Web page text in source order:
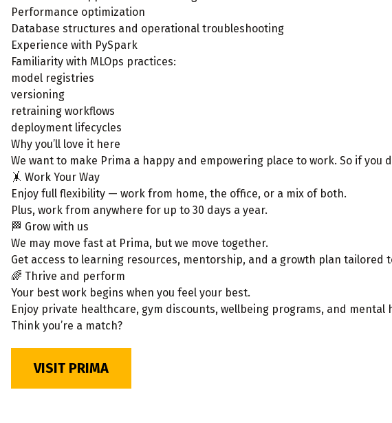
Performance optimization
Database structures and operational troubleshooting
Experience with PySpark
Familiarity with MLOps practices:
model registries
versioning
retraining workflows
deployment lifecycles
Why you’ll love it here
We want to make Prima a happy and empowering place to work. So if
🤸 Work Your Way
Enjoy full flexibility — work from home, the office, or a mix of both.
Plus, work from anywhere for up to 30 days a year.
🏁 Grow with us
We may move fast at Prima, but we move together.
Get access to learning resources, mentorship, and a growth plan tailored
🌈 Thrive and perform
Your best work begins when you feel your best.
Enjoy private healthcare, gym discounts, wellbeing programs, and mental
Think you’re a match?
VISIT PRIMA